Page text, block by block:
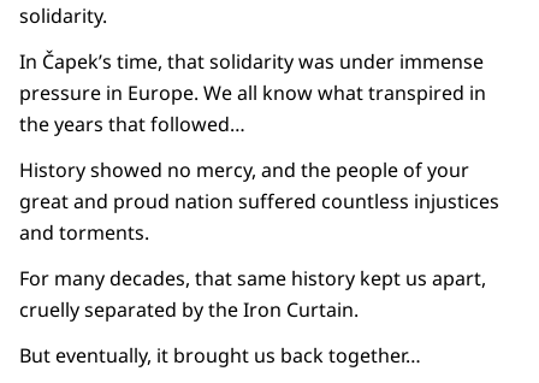
solidarity.
In Čapek’s time, that solidarity was under immense
pressure in Europe. We all know what transpired in
the years that followed…
History showed no mercy, and the people of your
great and proud nation suffered countless injustices
and torments.
For many decades, that same history kept us apart,
cruelly separated by the Iron Curtain.
But eventually, it brought us back together…